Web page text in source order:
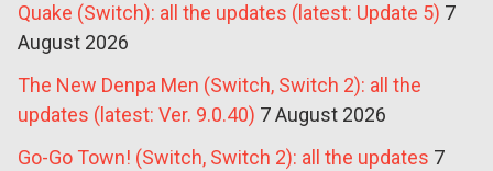
Quake (Switch): all the updates (latest: Update 5) 7
August 2026
The New Denpa Men (Switch, Switch 2): all the
updates (latest: Ver. 9.0.40) 7 August 2026
Go-Go Town! (Switch, Switch 2): all the updates 7